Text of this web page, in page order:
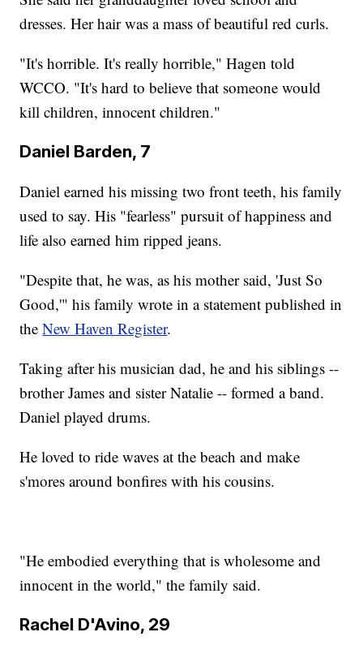
dresses. Her hair was a mass of beautiful red curls.
"It's horrible. It's really horrible," Hagen told
WCCO. "It's hard to believe that someone would
kill children, innocent children."
Daniel Barden, 7
Daniel earned his missing two front teeth, his family
used to say. His "fearless" pursuit of happiness and
life also earned him ripped jeans.
"Despite that, he was, as his mother said, 'Just So
Good,'" his family wrote in a statement published in
theNew Haven Register.
Taking after his musician dad, he and his siblings --
brother James and sister Natalie -- formed a band.
Daniel played drums.
He loved to ride waves at the beach and make
s'mores around bonfires with his cousins.
"He embodied everything that is wholesome and
innocent in the world," the family said.
Rachel D'Avino, 29